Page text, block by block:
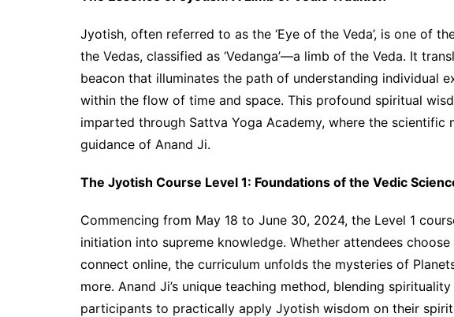
Jyotish, often referred to as the ‘Eye of the Veda’, is one of
the Vedas, classified as ‘Vedanga’—a limb of the Veda. It
beacon that illuminates the path of understanding individual
within the flow of time and space. This profound spiritual
imparted through Sattva Yoga Academy, where the scientific
guidance of Anand Ji.
The Jyotish Course Level 1: Foundations of the Vedic
Commencing from May 18 to June 30, 2024, the Level 1
initiation into supreme knowledge. Whether attendees
connect online, the curriculum unfolds the mysteries of
more. Anand Ji’s unique teaching method, blending
participants to practically apply Jyotish wisdom on their